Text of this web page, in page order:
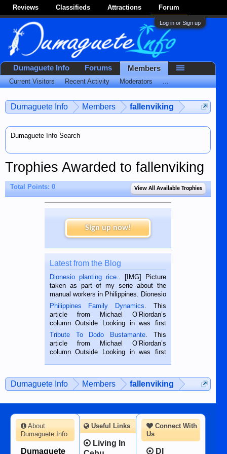
Reviews Classifieds Attractions Forum
Log in or Sign up
Dumaguete Info Members fallenviking
Dumaguete Info Search
Trophies Awarded to fallenviking
Total Points: 0 View All Available Trophies
Sign up now!
Latest from the Blog
Dionesio planting rice.. [IMG] Picture
taken as part of my serie about the
manual workers in Philippines. Dionesio
is a rice farmer in Siaton, Negros
Oriental, Philippines. He is 68 and still
hard working. We met him...
Philippines Family Dynamics. This
article from Michael O’Riordan’s
column Outside Looking in was first
published in the Dumaguete Metropost
on the 2nd of September, 2018.
BALAMBAN, CEBU — I’m writing this
Tribute To Dodo Bustamante. This
article from Michael O’Riordan’s
column Outside Looking in was first
man dies, his shortcomings, his
character defects...
Dumaguete Info Members fallenviking
Dumaguete Info Forums Members
Current Visitors Recent Activity Moderators ...
Connect With
Us
DI
About
Dumaguete Info
Dumaguete
Useful Links
Living In